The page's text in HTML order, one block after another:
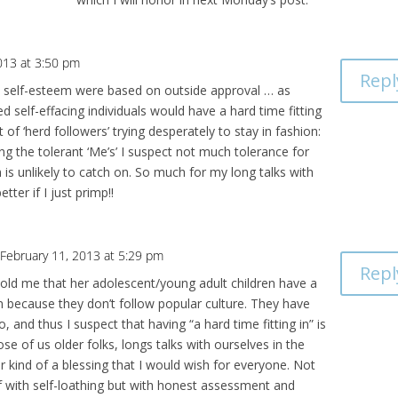
at 3:50 pm
self-esteem were based on outside approval … as
self-effacing individuals would have a hard time fitting
of ‘herd followers’ trying desperately to stay in fashion:
the tolerant ‘Me’s’ I suspect not much tolerance for
unlikely to catch on. So much for my long talks with
if I just primp!!
11, 2013 at 5:29 pm
me that her adolescent/young adult children have a
they don’t follow popular culture. They have
and thus I suspect that having “a hard time fitting in” is
of us older folks, longs talks with ourselves in the
kind of a blessing that I would wish for everyone. Not
self-loathing but with honest assessment and